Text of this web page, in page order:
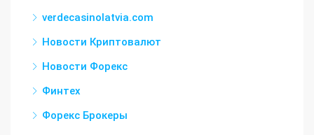
verdecasinolatvia.com
Новости Криптовалют
Новости Форекс
Финтех
Форекс Брокеры